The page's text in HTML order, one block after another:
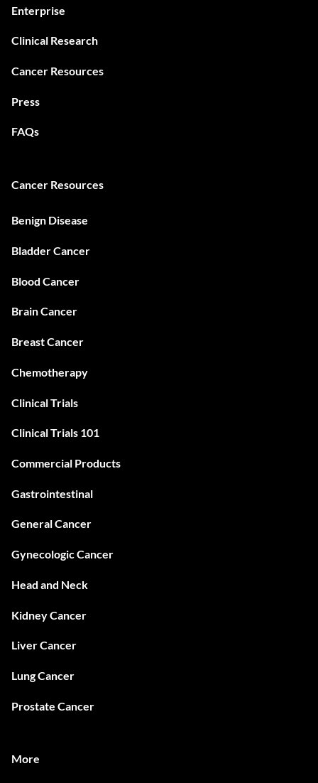
Enterprise
Clinical Research
Cancer Resources
Press
FAQs
Cancer Resources
Benign Disease
Bladder Cancer
Blood Cancer
Brain Cancer
Breast Cancer
Chemotherapy
Clinical Trials
Clinical Trials 101
Commercial Products
Gastrointestinal
General Cancer
Gynecologic Cancer
Head and Neck
Kidney Cancer
Liver Cancer
Lung Cancer
Prostate Cancer
More